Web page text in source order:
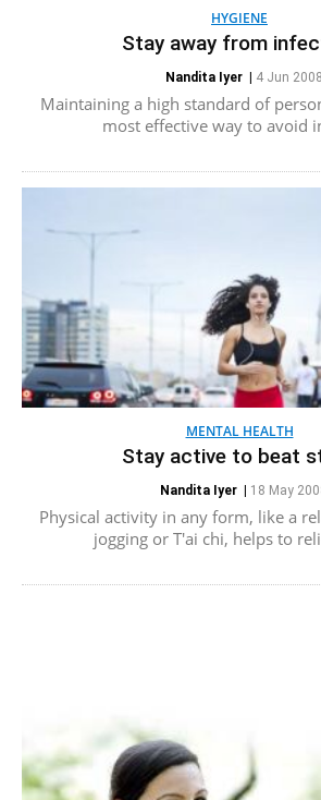
HYGIENE
Stay away from
Nandita Iyer| 4 Jun 2008
Maintaining a high standard of
most effective way to avoid
MENTAL HEALTH
Stay active to beat
Nandita Iyer | 18 May
Physical activity in any form, like a
jogging or T'ai chi, helps to